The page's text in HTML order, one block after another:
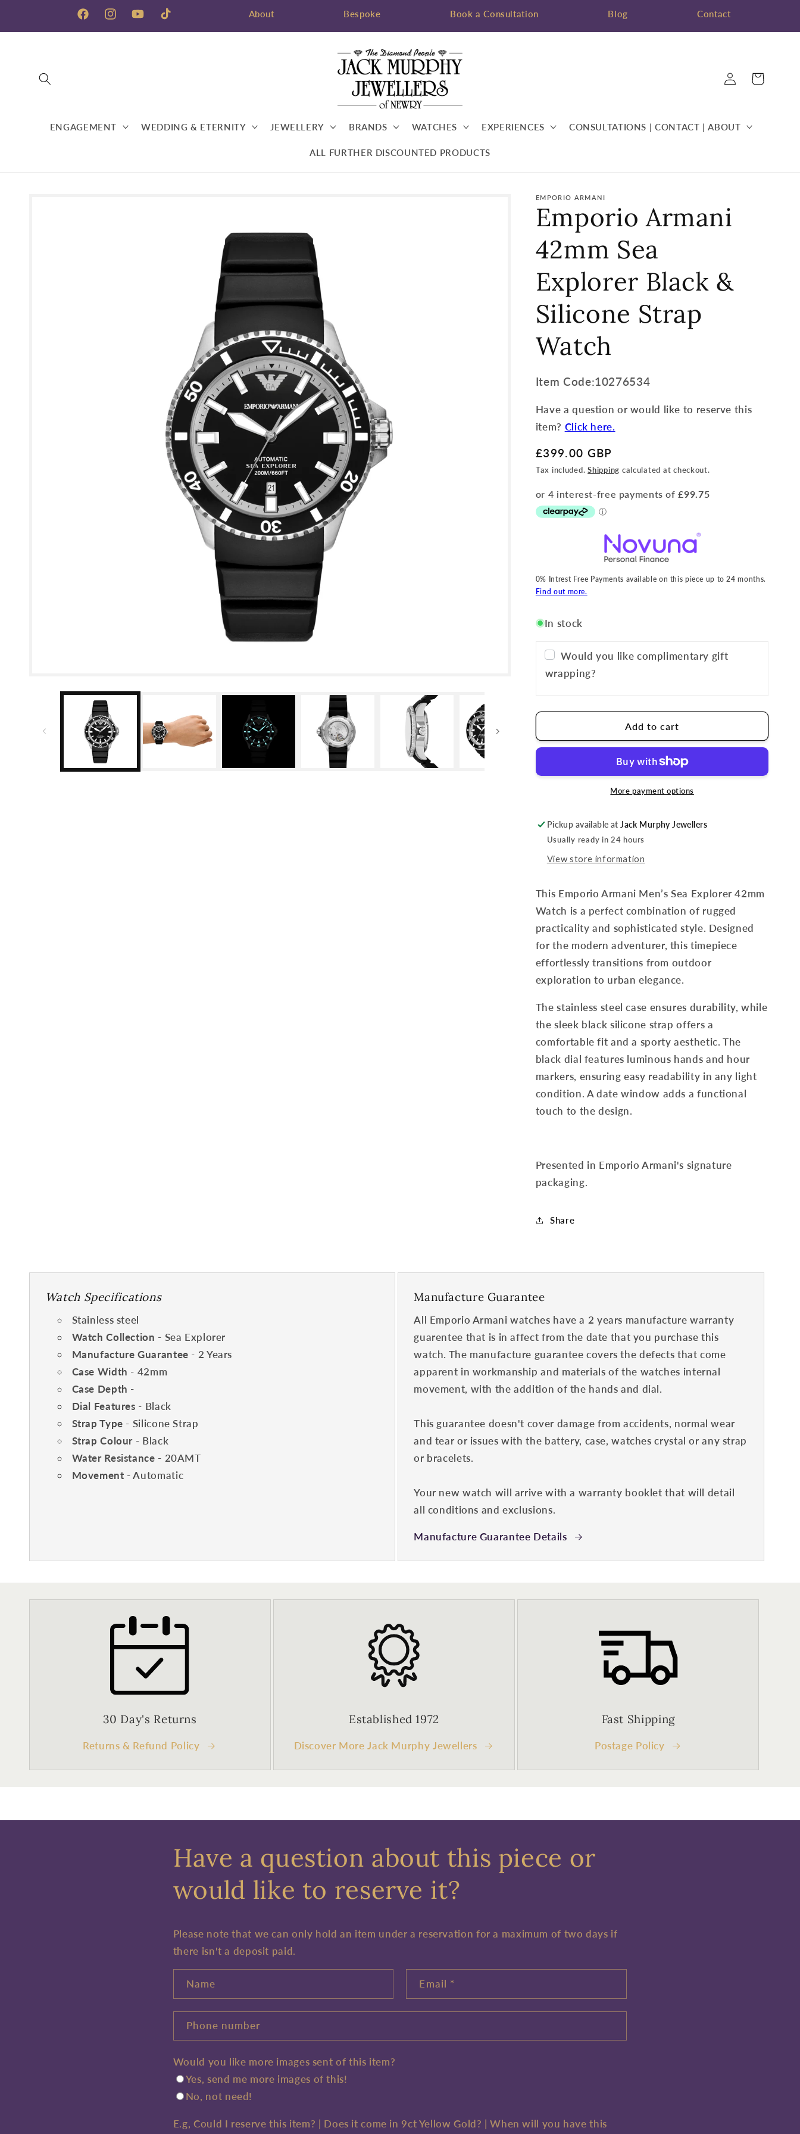
FacebookInstagramYouTubeTikTok
About Bespoke Book a Consultation Blog Contact
ENGAGEMENT WEDDING & ETERNITY JEWELLERY BRANDS WATCHES EXPERIENCES CONSULTATIONS | CONTACT | ABOUT
ALL FURTHER DISCOUNTED PRODUCTS
Log
in
Cart
EMPORIO ARMANI
Emporio Armani
42mm Sea
Explorer Black &
Silicone Strap
Watch
Item
SKU:
Item Code:10276534
Have a question or would like to reserve this
item? Click here.
Regular
price
£399.00 GBP
Tax included.Shipping calculated at checkout.
0% Intrest Free Payments available on this piece up to 24 months.
Find out more.
In stock
Would you like complimentary gift
wrapping?
Add to cart
More payment options
Pickup available at Jack Murphy Jewellers
Usually ready in 24 hours
View store information
This Emporio Armani Men’s Sea Explorer 42mm
Watch is a perfect combination of rugged
practicality and sophisticated style. Designed
for the modern adventurer, this timepiece
effortlessly transitions from outdoor
exploration to urban elegance.
The stainless steel case ensures durability, while
the sleek black silicone strap offers a
comfortable fit and a sporty aesthetic. The
black dial features luminous hands and hour
markers, ensuring easy readability in any light
condition. A date window adds a functional
touch to the design.
Presented in Emporio Armani's signature
packaging.
Share
Watch Specifications
Stainless steel
Watch Collection - Sea Explorer
Manufacture Guarantee - 2 Years
Case Width - 42mm
Case Depth -
Dial Features - Black
Strap Type - Silicone Strap
Strap Colour - Black
Water Resistance - 20AMT
Movement - Automatic
Manufacture Guarantee
All Emporio Armani watches have a 2 years manufacture warranty
guarentee that is in affect from the date that you purchase this
watch. The manufacture guarantee covers the defects that come
apparent in workmanship and materials of the watches internal
movement, with the addition of the hands and dial.
This guarantee doesn't cover damage from accidents, normal wear
and tear or issues with the battery, case, watches crystal or any strap
or bracelets.
Your new watch will arrive with a warranty booklet that will detail
all conditions and exclusions.
Manufacture Guarantee Details
30 Day's Returns
Returns & Refund Policy
Established 1972
Discover More Jack Murphy Jewellers
Fast Shipping
Postage Policy
Have a question about this piece or
would like to reserve it?
Please note that we can only hold an item under a reservation for a maximum of two days if
there isn't a deposit paid.
Name Email *
Phone number
Would you like more images sent of this item?
Yes, send me more images of this!
No, not need!
E.g, Could I reserve this item? | Does it come in 9ct Yellow Gold? | When will you have this